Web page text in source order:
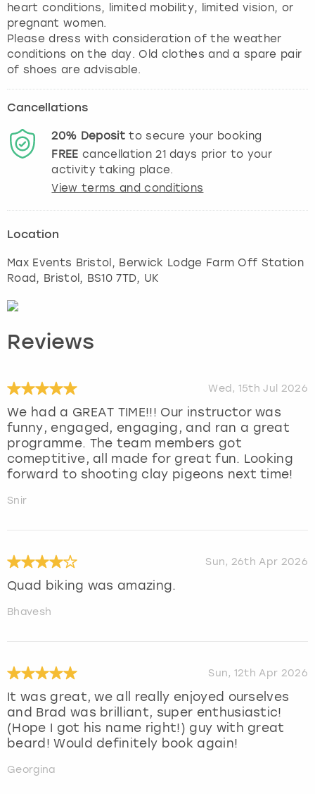
heart conditions, limited mobility, limited vision, or
pregnant women.
Please dress with consideration of the weather
conditions on the day. Old clothes and a spare pair
of shoes are advisable.
Cancellations
20% Depositto secure your booking
FREE cancellation 21days prior to your
activity taking place.
View terms and conditions
Location
Max Events Bristol, Berwick Lodge Farm Off Station
Road , Bristol , BS10 7TD, UK
Reviews
Wed, 15th Jul 2026
We had a GREAT TIME!!! Our instructor was
funny, engaged, engaging, and ran a great
programme. The team members got
comeptitive, all made for great fun. Looking
forward to shooting clay pigeons next time!
Snir
Sun, 26th Apr 2026
Quad biking was amazing.
Bhavesh
Sun, 12th Apr 2026
It was great, we all really enjoyed ourselves
and Brad was brilliant, super enthusiastic!
(Hope I got his name right!) guy with great
beard! Would definitely book again!
Georgina